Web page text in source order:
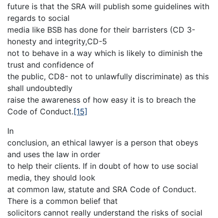
future is that the SRA will publish some guidelines with
regards to social
media like BSB has done for their barristers (CD 3-
honesty and integrity,CD-5
not to behave in a way which is likely to diminish the
trust and confidence of
the public, CD8- not to unlawfully discriminate) as this
shall undoubtedly
raise the awareness of how easy it is to breach the
Code of Conduct.[15]
In
conclusion, an ethical lawyer is a person that obeys
and uses the law in order
to help their clients. If in doubt of how to use social
media, they should look
at common law, statute and SRA Code of Conduct.
There is a common belief that
solicitors cannot really understand the risks of social